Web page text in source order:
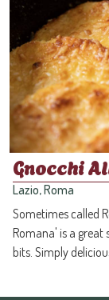
Gnocchi
Lazio, Roma
Sometimes called
Romana' is a
bits. Simply